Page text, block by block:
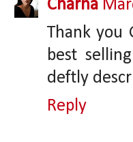
Charna
Thank you
best
deftly
Reply